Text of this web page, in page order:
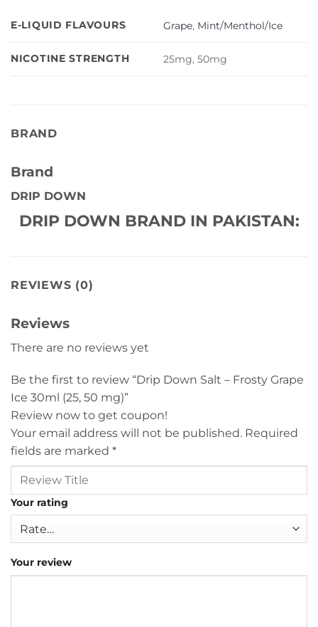
E-LIQUID FLAVOURS Grape, Mint/Menthol/Ice
NICOTINE STRENGTH 25mg, 50mg
BRAND
Brand
DRIP DOWN
DRIP DOWN BRAND IN PAKISTAN:
REVIEWS (0)
Reviews
There are no reviews yet
Be the first to review “Drip Down Salt – Frosty Grape
Ice 30ml (25, 50 mg)”
Review now to get coupon!
Your email address will not be published. Required
fields are marked *
Your rating
Your review